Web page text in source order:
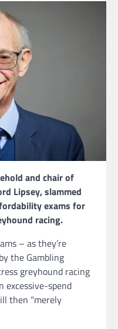
and chair of
Lipsey, slammed
exams for
racing.
– as they’re
the Gambling
greyhound racing
excessive-spend
then “merely